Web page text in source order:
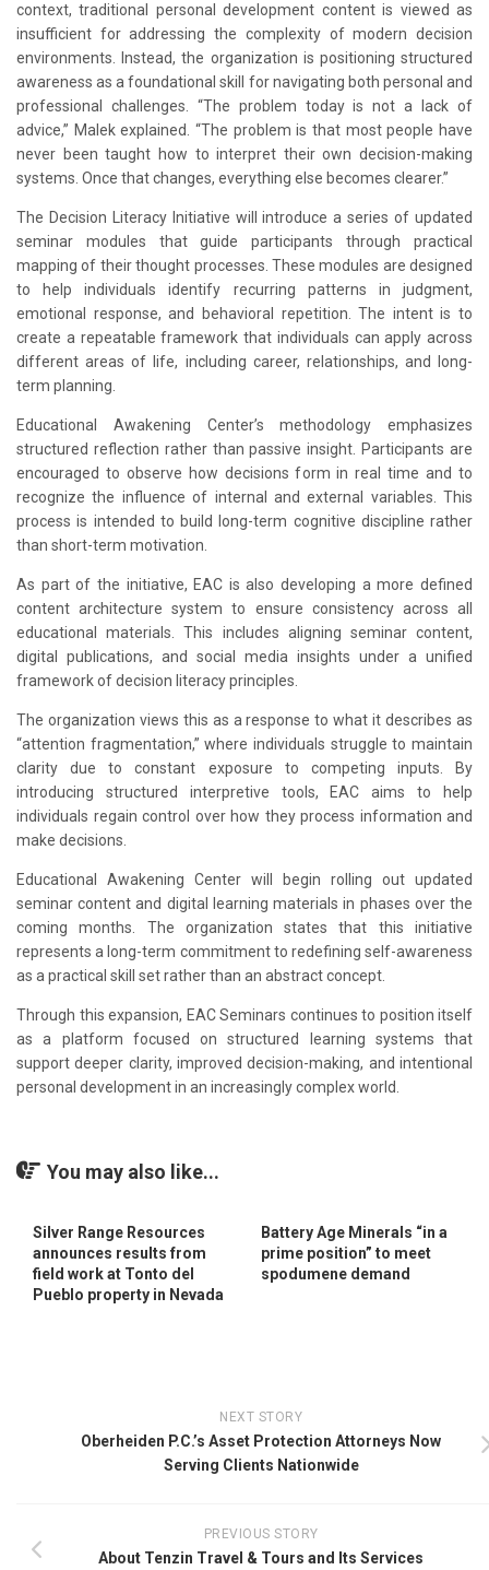
context, traditional personal development content is viewed as
insufficient for addressing the complexity of modern decision
environments. Instead, the organization is positioning structured
awareness as a foundational skill for navigating both personal and
professional challenges. “The problem today is not a lack of
advice,” Malek explained. “The problem is that most people have
never been taught how to interpret their own decision-making
systems. Once that changes, everything else becomes clearer.”
The Decision Literacy Initiative will introduce a series of updated
seminar modules that guide participants through practical
mapping of their thought processes. These modules are designed
to help individuals identify recurring patterns in judgment,
emotional response, and behavioral repetition. The intent is to
create a repeatable framework that individuals can apply across
different areas of life, including career, relationships, and long-
term planning.
Educational Awakening Center’s methodology emphasizes
structured reflection rather than passive insight. Participants are
encouraged to observe how decisions form in real time and to
recognize the influence of internal and external variables. This
process is intended to build long-term cognitive discipline rather
than short-term motivation.
As part of the initiative, EAC is also developing a more defined
content architecture system to ensure consistency across all
educational materials. This includes aligning seminar content,
digital publications, and social media insights under a unified
framework of decision literacy principles.
The organization views this as a response to what it describes as
“attention fragmentation,” where individuals struggle to maintain
clarity due to constant exposure to competing inputs. By
introducing structured interpretive tools, EAC aims to help
individuals regain control over how they process information and
make decisions.
Educational Awakening Center will begin rolling out updated
seminar content and digital learning materials in phases over the
coming months. The organization states that this initiative
represents a long-term commitment to redefining self-awareness
as a practical skill set rather than an abstract concept.
Through this expansion, EAC Seminars continues to position itself
as a platform focused on structured learning systems that
support deeper clarity, improved decision-making, and intentional
personal development in an increasingly complex world.
You may also like...
Silver Range Resources
announces results from
field work at Tonto del
Pueblo property in Nevada
Battery Age Minerals “in a
prime position” to meet
spodumene demand
NEXT STORY
Oberheiden P.C.’s Asset Protection Attorneys Now
Serving Clients Nationwide
PREVIOUS STORY
About Tenzin Travel & Tours and Its Services